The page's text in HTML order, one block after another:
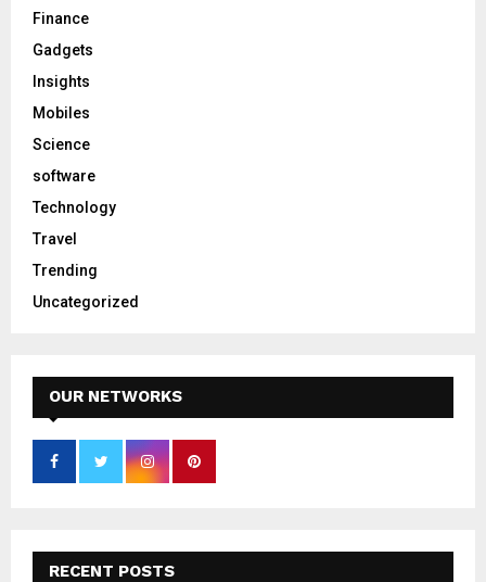
Finance
Gadgets
Insights
Mobiles
Science
software
Technology
Travel
Trending
Uncategorized
OUR NETWORKS
RECENT POSTS